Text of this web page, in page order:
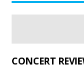
CONCERT